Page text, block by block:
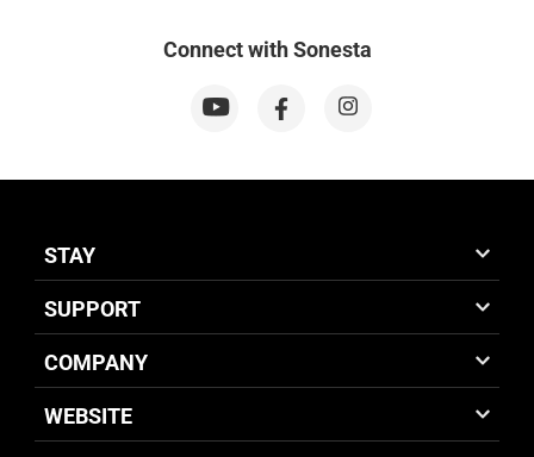
Connect with Sonesta
STAY
SUPPORT
COMPANY
WEBSITE